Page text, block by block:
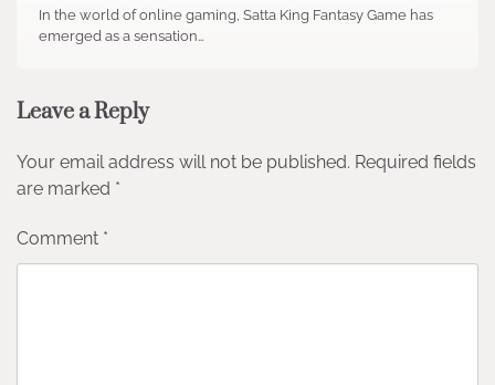
In the world of online gaming, Satta King Fantasy Game has
emerged as a sensation…
Leave a Reply
Your email address will not be published. Required fields
are marked *
Comment *